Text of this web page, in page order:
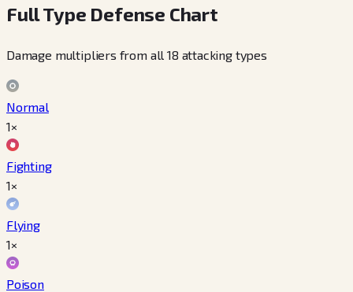
Full Type Defense Chart
Damage multipliers from all 18 attacking types
Normal
1×
Fighting
1×
Flying
1×
Poison